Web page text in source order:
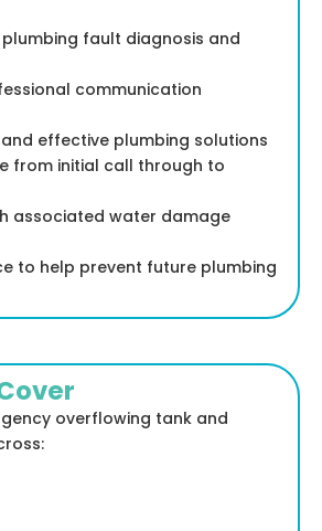
plumbing fault diagnosis and
communication
and effective plumbing solutions
from initial call through to
associated water damage
to help prevent future plumbing
overflowing tank and